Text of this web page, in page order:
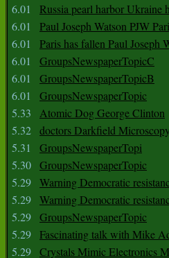
6.01
Russia pearl harbor Ukraine
6.01
Paul Joseph Watson PJW
6.01
Paris has fallen Paul Joseph
6.01
GroupsNewspaperTopicC
6.01
GroupsNewspaperTopicB
6.01
GroupsNewspaperTopic
5.33
Atomic Dog George Clinton
5.32 doctors Darkfield
5.31
GroupsNewspaperTopi
5.30 GroupsNewspaperTopic
5.29 Warning Democratic
5.29 Warning Democratic
5.29 GroupsNewspaperTopic
5.29 Fascinating talk with Mike
5.29 Crystals Mimic Electronics